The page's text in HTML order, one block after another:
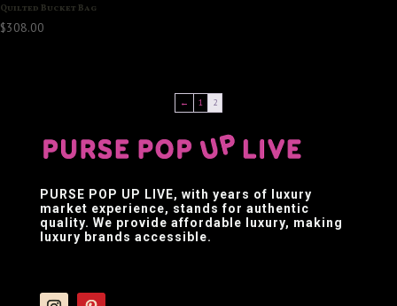
Quilted Bucket Bag
$308.00
← 1 2
PURSE POP UP LIVE, with years of luxury
market experience, stands for authentic
quality. We provide affordable luxury, making
luxury brands accessible.